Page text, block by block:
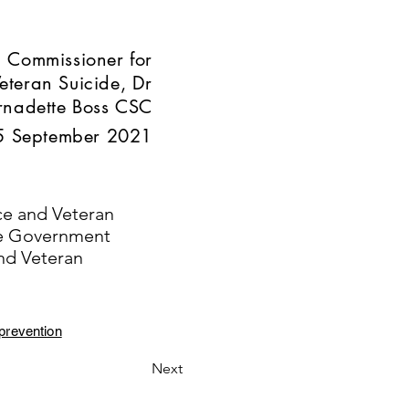
for
Suicide, Dr
Boss CSC
September 2021
and Veteran
Government
Veteran
Next